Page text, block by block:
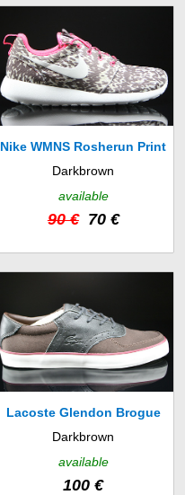
Nike WMNS Rosherun Print
Darkbrown
available
90 € 70 €
Lacoste Glendon Brogue
Darkbrown
available
100 €